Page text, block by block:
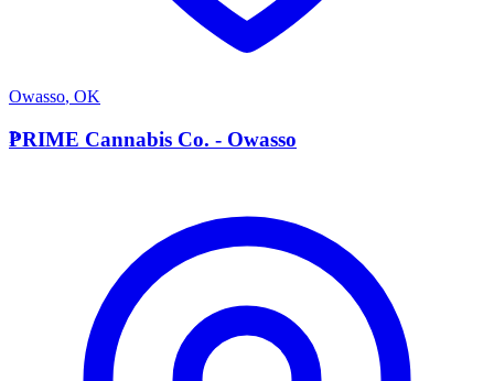
Owasso, OK
P
PRIME Cannabis Co. - Owasso